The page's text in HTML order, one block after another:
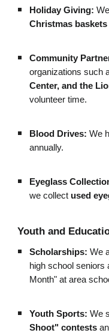
Holiday Giving:
Christmas baskets
Community
organizations such
Center, and the
volunteer time.
Blood Drives: We
annually.
Eyeglass
we collect used
Youth and
Scholarships: We
high school seniors
Month" at area
Youth Sports: We
Shoot" contests